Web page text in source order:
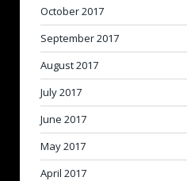
October 2017
September 2017
August 2017
July 2017
June 2017
May 2017
April 2017